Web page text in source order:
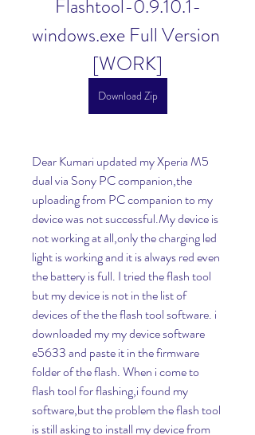
Flashtool-0.9.10.1-
windows.exe Full Version
[WORK]
Download Zip
Dear Kumari updated my Xperia M5
dual via Sony PC companion,the
uploading from PC companion to my
device was not successful.My device is
not working at all,only the charging led
light is working and it is always red even
the battery is full. I tried the flash tool
but my device is not in the list of
devices of the the flash tool software. i
downloaded my my device software
e5633 and paste it in the firmware
folder of the flash. When i come to
flash tool for flashing,i found my
software,but the problem the flash tool
is still asking to install my device from